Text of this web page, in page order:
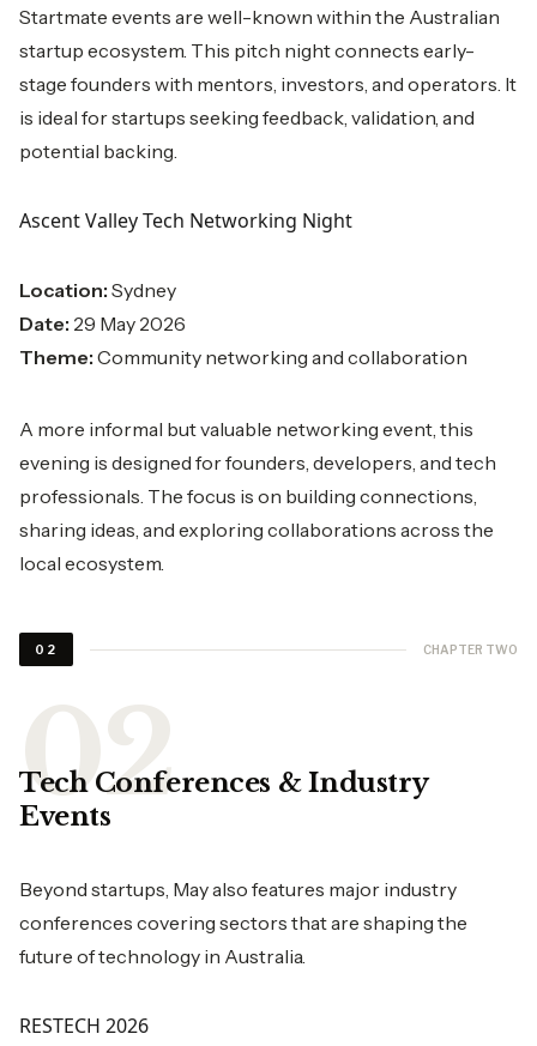
Startmate events are well-known within the Australian
startup ecosystem. This pitch night connects early-
stage founders with mentors, investors, and operators. It
is ideal for startups seeking feedback, validation, and
potential backing.
Ascent Valley Tech Networking Night
Location: Sydney
Date: 29 May 2026
Theme: Community networking and collaboration
A more informal but valuable networking event, this
evening is designed for founders, developers, and tech
professionals. The focus is on building connections,
sharing ideas, and exploring collaborations across the
local ecosystem.
02 CHAPTER TWO
Tech Conferences & Industry
Events
Beyond startups, May also features major industry
conferences covering sectors that are shaping the
future of technology in Australia.
RESTECH 2026